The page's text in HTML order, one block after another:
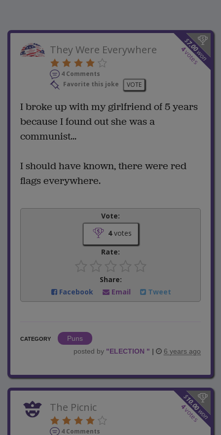
$
7.00
won
4
votes
They Were Everywhere
4 Comments
Favorite this joke
VOTE
I broke up with my girlfriend of 5 years
because I found out she was a
communist...
I should have known, there were red
flags everywhere.
Vote:
4votes
Rate:
Share:
Facebook
Email Tweet
CATEGORY
Puns
posted by "ELECTION " | 6 years ago
$
10.00
won
4
votes
The Picnic
4 Comments